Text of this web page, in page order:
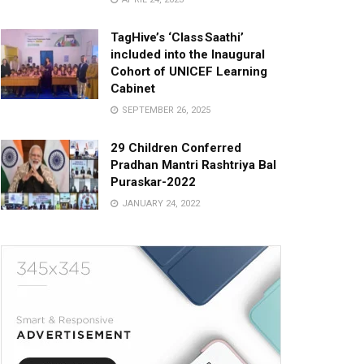
TagHive’s ‘Class Saathi’
included into the Inaugural
Cohort of UNICEF Learning
Cabinet
SEPTEMBER 26, 2025
29 Children Conferred
Pradhan Mantri Rashtriya Bal
Puraskar-2022
JANUARY 24, 2022